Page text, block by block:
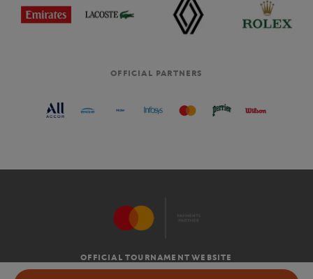
OFFICIAL PARTNERS
OFFICIAL TOURNAMENT WEBSITE